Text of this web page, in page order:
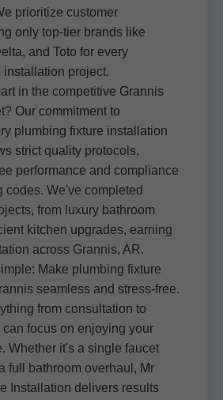
prioritize customer
only top-tier brands like
and Toto for every
installation project.
in the competitive Grannis
Our commitment to
plumbing fixture installation
strict quality protocols,
performance and compliance
codes. We've completed
from luxury bathroom
kitchen upgrades, earning
across Grannis, AR.
Make plumbing fixture
seamless and stress-free.
from consultation to
focus on enjoying your
Whether it's a single faucet
full bathroom overhaul, Mr
Installation delivers results